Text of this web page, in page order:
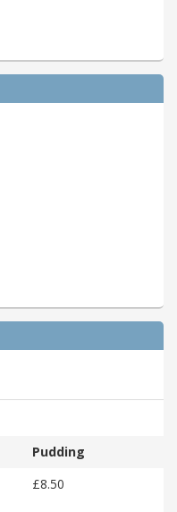
Pudding
£8.50